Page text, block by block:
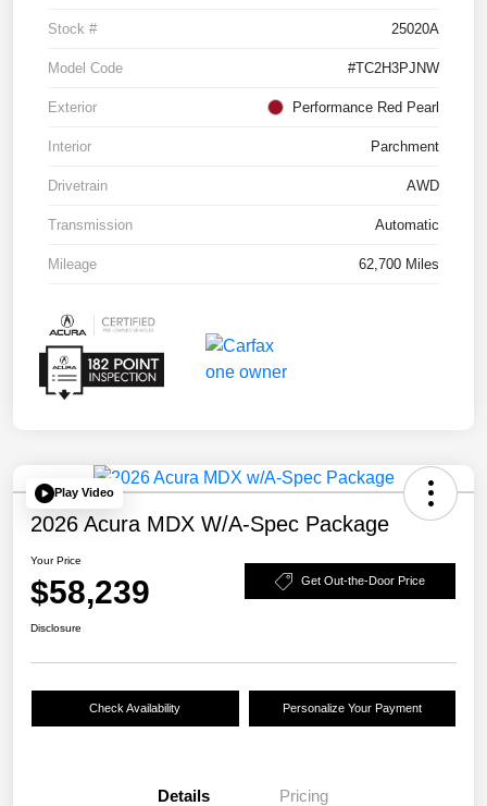
Stock # 25020A
Model Code #TC2H3PJNW
Exterior Performance Red Pearl
Interior Parchment
Drivetrain AWD
Transmission Automatic
Mileage 62,700 Miles
Play Video
2026 Acura MDX W/A-Spec Package
Your Price
$58,239 Get Out-the-Door Price
Disclosure
Check Availability Personalize Your Payment
Details Pricing